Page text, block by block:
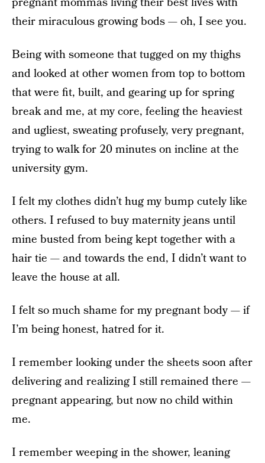
their miraculous growing bods — oh, I see you.
Being with someone that tugged on my thighs
and looked at other women from top to bottom
that were fit, built, and gearing up for spring
break and me, at my core, feeling the heaviest
and ugliest, sweating profusely, very pregnant,
trying to walk for 20 minutes on incline at the
university gym.
I felt my clothes didn’t hug my bump cutely like
others. I refused to buy maternity jeans until
mine busted from being kept together with a
hair tie — and towards the end, I didn’t want to
leave the house at all.
I felt so much shame for my pregnant body — if
I’m being honest, hatred for it.
I remember looking under the sheets soon after
delivering and realizing I still remained there —
pregnant appearing, but now no child within
me.
I remember weeping in the shower, leaning